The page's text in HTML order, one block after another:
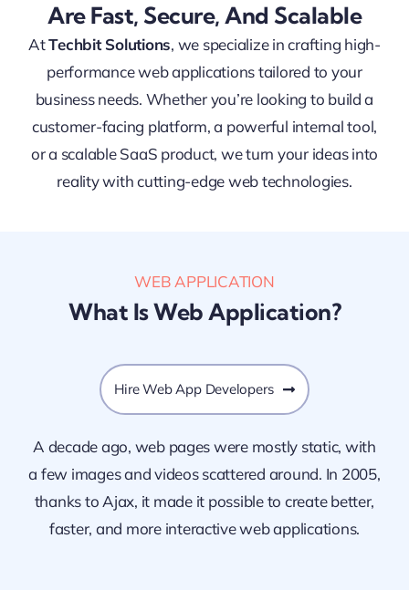
Are Fast, Secure, And Scalable
AtTechbit Solutions, we specialize in crafting high-
performance web applications tailored to your
business needs. Whether you’re looking to build a
customer-facing platform, a powerful internal tool,
or a scalable SaaS product, we turn your ideas into
reality with cutting-edge web technologies.
WEB APPLICATION
What Is Web Application?
Hire Web App Developers
A decade ago, web pages were mostly static, with
a few images and videos scattered around. In 2005,
thanks to Ajax, it made it possible to create better,
faster, and more interactive web applications.